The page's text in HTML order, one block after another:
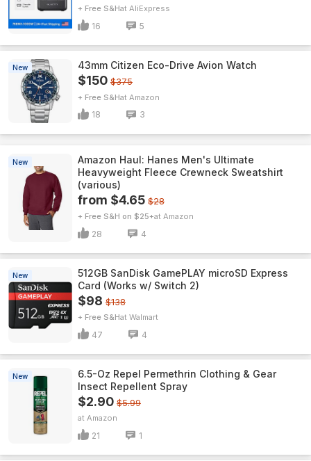
+ Free S&H AliExpress
16 5
New 43mm Citizen Eco-Drive Avion Watch
$150 $375
+ Free S&H Amazon
18 3
New
Amazon Haul: Hanes Men's Ultimate
Heavyweight Fleece Crewneck Sweatshirt
(various)
from $4.65 $28
+ Free S&H on $25+ Amazon
28 4
New
512GB SanDisk GamePLAY microSD Express
Card (Works w/ Switch 2)
$98 $138
+ Free S&H Walmart
47 4
New
6.5-Oz Repel Permethrin Clothing & Gear
Insect Repellent Spray
$2.90 $5.99
Amazon
21 1